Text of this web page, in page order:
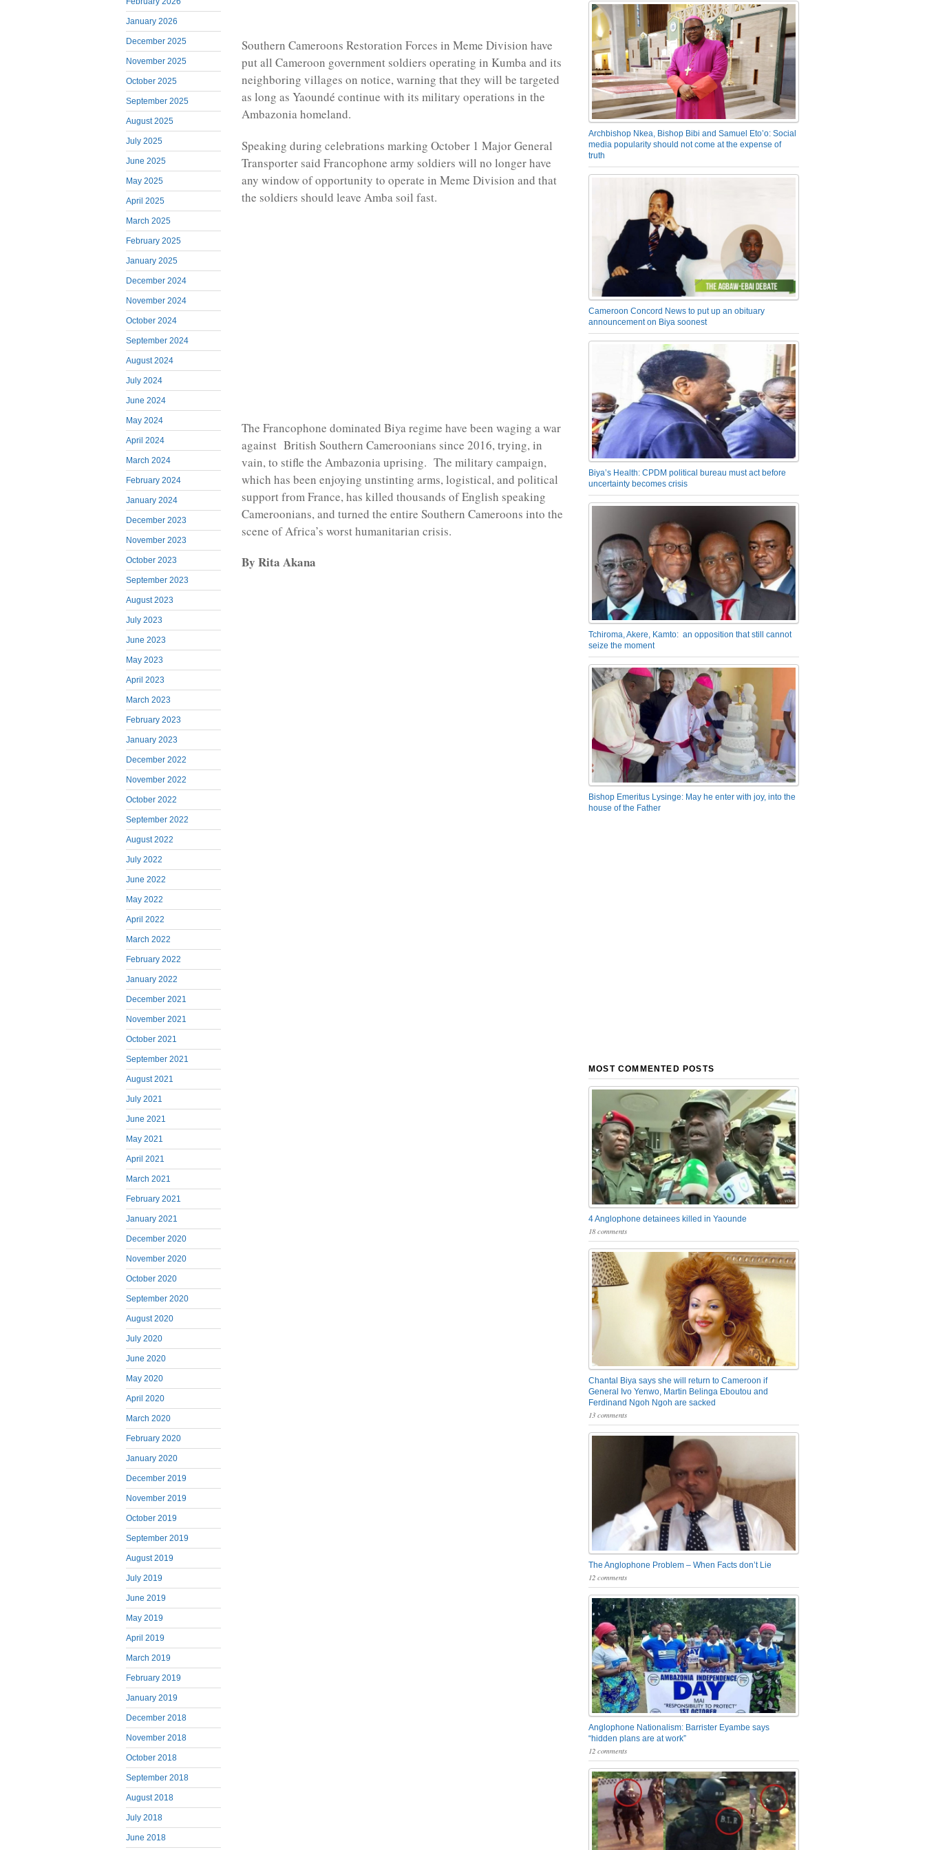
January 2026
December 2025
November 2025
October 2025
September 2025
August 2025
July 2025
June 2025
May 2025
April 2025
March 2025
February 2025
January 2025
December 2024
November 2024
October 2024
September 2024
August 2024
July 2024
June 2024
May 2024
April 2024
March 2024
February 2024
January 2024
December 2023
November 2023
October 2023
September 2023
August 2023
July 2023
June 2023
May 2023
April 2023
March 2023
February 2023
January 2023
December 2022
November 2022
October 2022
September 2022
August 2022
July 2022
June 2022
May 2022
April 2022
March 2022
February 2022
January 2022
December 2021
November 2021
October 2021
September 2021
August 2021
July 2021
June 2021
May 2021
April 2021
March 2021
February 2021
January 2021
December 2020
November 2020
October 2020
September 2020
August 2020
July 2020
June 2020
May 2020
April 2020
March 2020
February 2020
January 2020
December 2019
November 2019
October 2019
September 2019
August 2019
July 2019
June 2019
May 2019
April 2019
March 2019
February 2019
January 2019
December 2018
November 2018
October 2018
September 2018
August 2018
July 2018
June 2018
Southern Cameroons Restoration Forces in Meme Division have
put all Cameroon government soldiers operating in Kumba and its
neighboring villages on notice, warning that they will be targeted
as long as Yaoundé continue with its military operations in the
Ambazonia homeland.
Speaking during celebrations marking October 1 Major General
Transporter said Francophone army soldiers will no longer have
any window of opportunity to operate in Meme Division and that
the soldiers should leave Amba soil fast.
The Francophone dominated Biya regime have been waging a war
against British Southern Cameroonians since 2016, trying, in
vain, to stifle the Ambazonia uprising. The military campaign,
which has been enjoying unstinting arms, logistical, and political
support from France, has killed thousands of English speaking
Cameroonians, and turned the entire Southern Cameroons into the
scene of Africa’s worst humanitarian crisis.
By Rita Akana
Archbishop Nkea, Bishop Bibi and Samuel Eto’o: Social
media popularity should not come at the expense of
truth
Cameroon Concord News to put up an obituary
announcement on Biya soonest
Biya’s Health: CPDM political bureau must act before
uncertainty becomes crisis
Tchiroma, Akere, Kamto: an opposition that still cannot
seize the moment
Bishop Emeritus Lysinge: May he enter with joy, into the
house of the Father
MOST COMMENTED POSTS
4 Anglophone detainees killed in Yaounde
18 comments
Chantal Biya says she will return to Cameroon if
General Ivo Yenwo, Martin Belinga Eboutou and
Ferdinand Ngoh Ngoh are sacked
13 comments
The Anglophone Problem – When Facts don’t Lie
12 comments
Anglophone Nationalism: Barrister Eyambe says
“hidden plans are at work”
12 comments